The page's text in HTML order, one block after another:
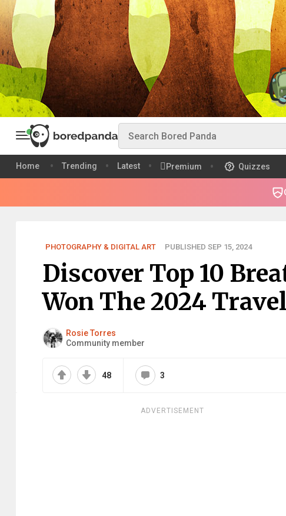
Home Trending Latest Premium Quizzes
PHOTOGRAPHY & DIGITAL ART PUBLISHED SEP 15, 2024
Discover Top 10
Won The 2024
Rosie Torres
Community member
48 3
ADVERTISEMENT